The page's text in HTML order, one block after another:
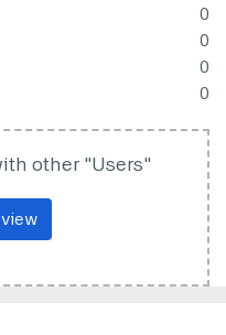
0
0
0
0
other "Users"